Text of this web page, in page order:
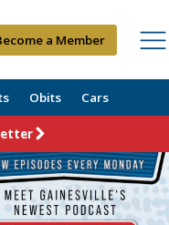
a Member
Obits Cars